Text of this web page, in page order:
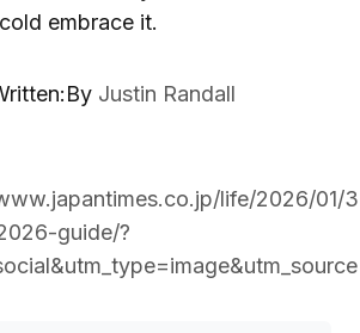
embrace it.
Justin Randall
life/2026/01/
guide/?